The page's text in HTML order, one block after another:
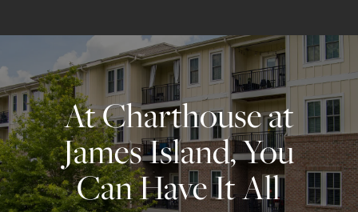
Contact Us
Contact Us
Schedule a Tour
At Charthouse at
James Island, You
Can Have It All